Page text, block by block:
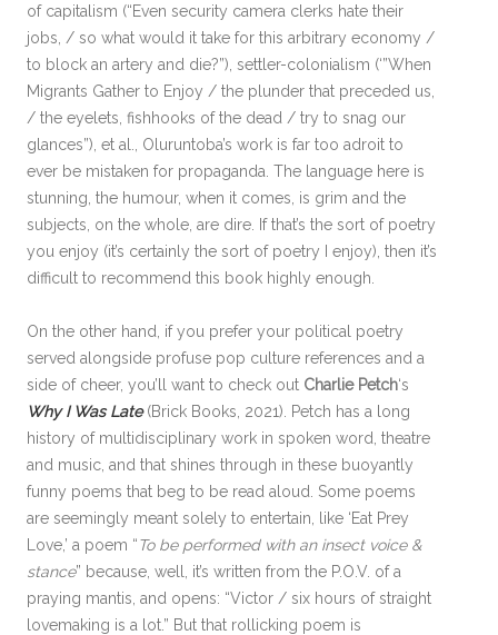
of capitalism (“Even security camera clerks hate their
jobs, / so what would it take for this arbitrary economy /
to block an artery and die?”), settler-colonialism (‘”When
Migrants Gather to Enjoy / the plunder that preceded us,
/ the eyelets, fishhooks of the dead / try to snag our
glances”), et al., Oluruntoba’s work is far too adroit to
ever be mistaken for propaganda. The language here is
stunning, the humour, when it comes, is grim and the
subjects, on the whole, are dire. If that’s the sort of poetry
you enjoy (it’s certainly the sort of poetry I enjoy), then it’s
difficult to recommend this book highly enough.
On the other hand, if you prefer your political poetry
served alongside profuse pop culture references and a
side of cheer, you’ll want to check out Charlie Petch‘s
Why I Was Late(Brick Books, 2021). Petch has a long
history of multidisciplinary work in spoken word, theatre
and music, and that shines through in these buoyantly
funny poems that beg to be read aloud. Some poems
are seemingly meant solely to entertain, like ‘Eat Prey
Love,’ a poem “To be performed with an insect voice &
stance” because, well, it’s written from the P.O.V. of a
praying mantis, and opens: “Victor / six hours of straight
lovemaking is a lot.” But that rollicking poem is